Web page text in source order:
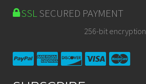
SSLSECURED PAYMENT
256-bit encryption